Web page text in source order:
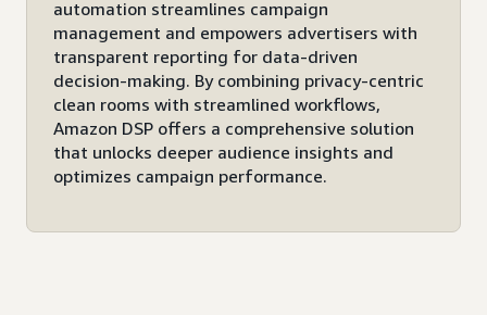
automation streamlines campaign
management and empowers advertisers with
transparent reporting for data-driven
decision-making. By combining privacy-centric
clean rooms with streamlined workflows,
Amazon DSP offers a comprehensive solution
that unlocks deeper audience insights and
optimizes campaign performance.